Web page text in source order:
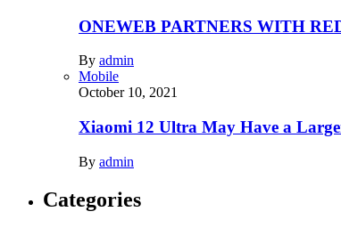
ONEWEB PARTNERS WITH
By admin
Mobile
October 10, 2021
Xiaomi 12 Ultra May Have a
By admin
Categories